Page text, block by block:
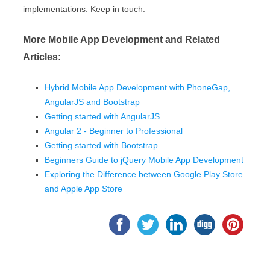
implementations. Keep in touch.
More Mobile App Development and Related
Articles:
Hybrid Mobile App Development with PhoneGap,
AngularJS and Bootstrap
Getting started with AngularJS
Angular 2 - Beginner to Professional
Getting started with Bootstrap
Beginners Guide to jQuery Mobile App Development
Exploring the Difference between Google Play Store
and Apple App Store